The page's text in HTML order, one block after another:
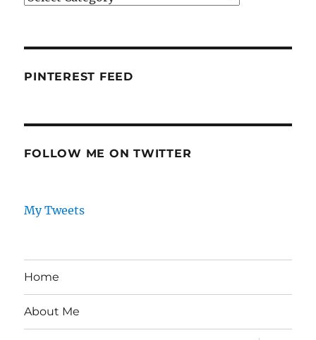
PINTEREST FEED
FOLLOW ME ON TWITTER
My Tweets
Home
About Me